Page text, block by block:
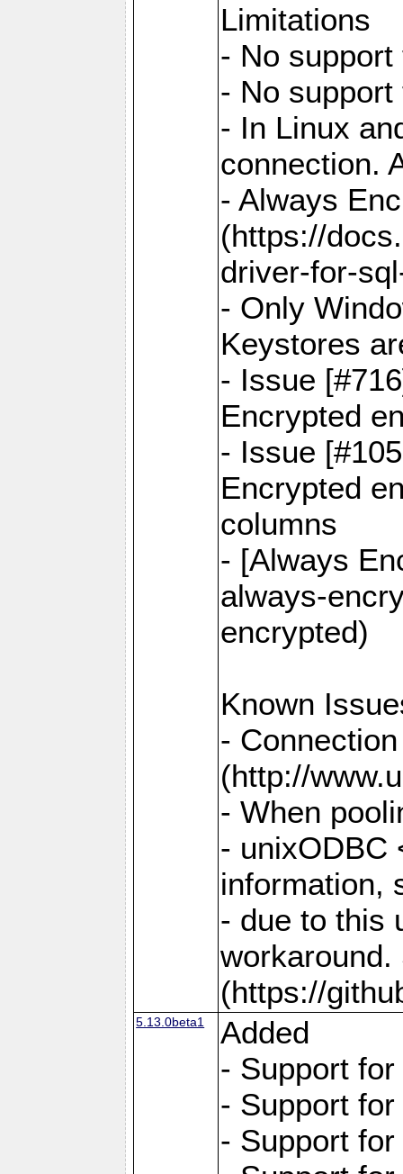
Limitations
- No
- No
- In Linux
connection.
- Always
(https://
driver-for-
- Only
Keystores
- Issue
Encrypted
- Issue
Encrypted
columns
- [Always
always-
encrypted)
Known
-
(http://
- When
- unixODBC
information,
- due to this
(https://
5.13.0beta1
Added
- Support
- Support
- Support